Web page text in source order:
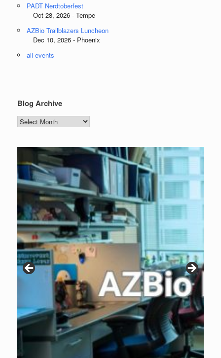
PADT Nerdtoberfest
Oct 28, 2026 - Tempe
AZBio Trailblazers Luncheon
Dec 10, 2026 - Phoenix
all events
Blog Archive
Blog
Archive